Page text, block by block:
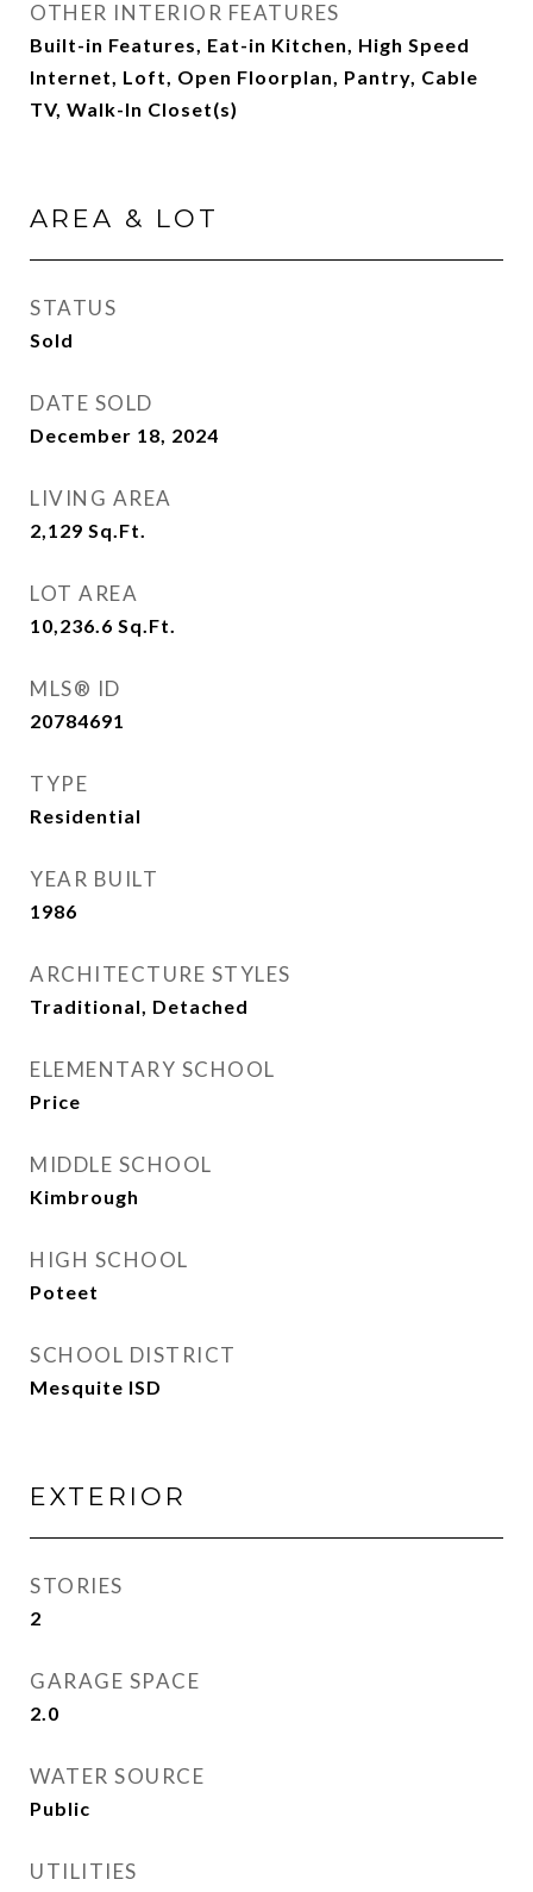
OTHER INTERIOR FEATURES
Built-in Features, Eat-in Kitchen, High Speed
Internet, Loft, Open Floorplan, Pantry, Cable
TV, Walk-In Closet(s)
AREA & LOT
STATUS
Sold
DATE SOLD
December 18, 2024
LIVING AREA
2,129 Sq.Ft.
LOT AREA
10,236.6 Sq.Ft.
MLS® ID
20784691
TYPE
Residential
YEAR BUILT
1986
ARCHITECTURE STYLES
Traditional, Detached
ELEMENTARY SCHOOL
Price
MIDDLE SCHOOL
Kimbrough
HIGH SCHOOL
Poteet
SCHOOL DISTRICT
Mesquite ISD
EXTERIOR
STORIES
2
GARAGE SPACE
2.0
WATER SOURCE
Public
UTILITIES